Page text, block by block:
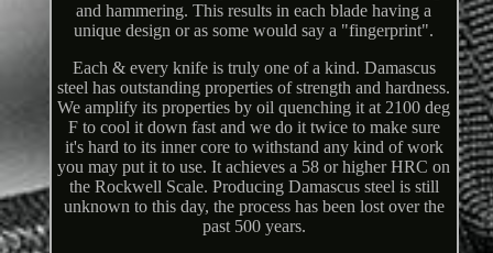
and hammering. This results in each blade having a
unique design or as some would say a "fingerprint".
Each & every knife is truly one of a kind. Damascus
steel has outstanding properties of strength and hardness.
We amplify its properties by oil quenching it at 2100 deg
F to cool it down fast and we do it twice to make sure
it's hard to its inner core to withstand any kind of work
you may put it to use. It achieves a 58 or higher HRC on
the Rockwell Scale. Producing Damascus steel is still
unknown to this day, the process has been lost over the
past 500 years.